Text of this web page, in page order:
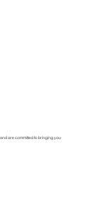
are committed to bringing you